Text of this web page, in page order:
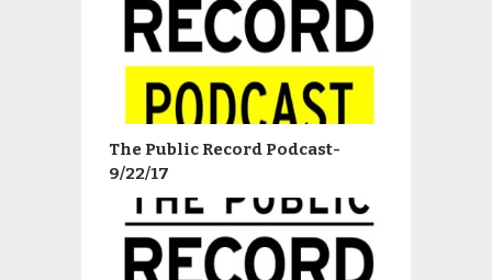
The Public Record Podcast-
9/22/17